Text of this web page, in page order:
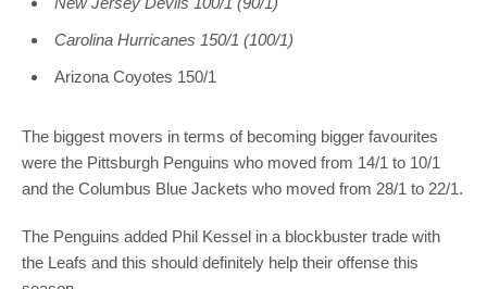
Carolina Hurricanes 150/1 (100/1)
Arizona Coyotes 150/1
The biggest movers in terms of becoming bigger favourites
were the Pittsburgh Penguins who moved from 14/1 to 10/1
and the Columbus Blue Jackets who moved from 28/1 to 22/1.
The Penguins added Phil Kessel in a blockbuster trade with
the Leafs and this should definitely help their offense this